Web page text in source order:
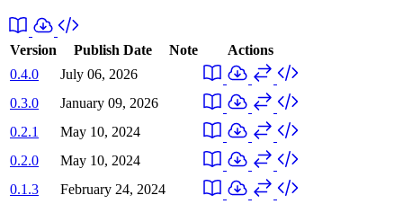
Version Publish Date Note
Actions
0.4.0
July 06, 2026
0.3.0
January 09, 2026
0.2.1
May 10, 2024
0.2.0
May 10, 2024
0.1.3
February 24, 2024